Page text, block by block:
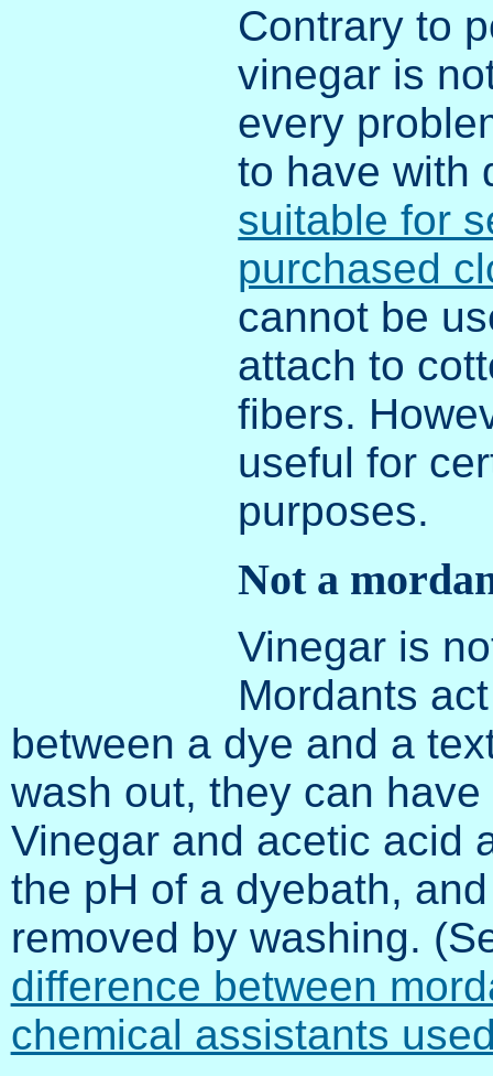
Contrary to
vinegar is
every
to have with
suitable for
purchased
cannot be
attach to
fibers.
useful for
purposes.
Not a
Vinegar is
Mordants
between a dye and a
wash out, they can
Vinegar and acetic acid
the pH of a dyebath,
removed by washing.
difference between
chemical assistants